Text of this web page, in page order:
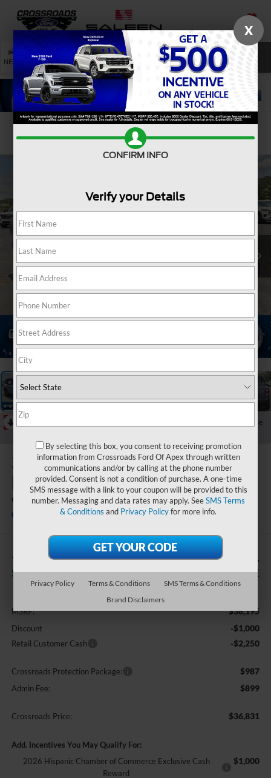
SAVED
NEW USED SERVICE SEARCH
Confirm Availability
Collapse
2026Ford
Bronco Sport
Outer Banks
Crossroads Ford Indian Trail
-$3,250
SAVINGS
$36,831
CROSSROADS PRICE
Less
MSRP: $38,195
Discount -$1,000
Retail Customer Cash -$2,250
Crossroads Protection Package: $987
Admin Fee: $899
Crossroads Price: $36,831
Add. Incentives You May Qualify For:
2026 Hispanic Chamber of Commerce Exclusive Cash
Reward
$1,000
X
CONFIRM INFO
Verify your Details
By selecting this box, you consent to receiving promotion
information from Crossroads Ford Of Apex through written
communications and/or by calling at the phone number
provided. Consent is not a condition of purchase. A one-time
SMS message with a link to your coupon will be provided to this
number. Messaging and data rates may apply. SeeSMS Terms
& Conditions and Privacy Policyfor more info.
Privacy Policy Terms & Conditions
SMS Terms & Conditions
Brand Disclaimers